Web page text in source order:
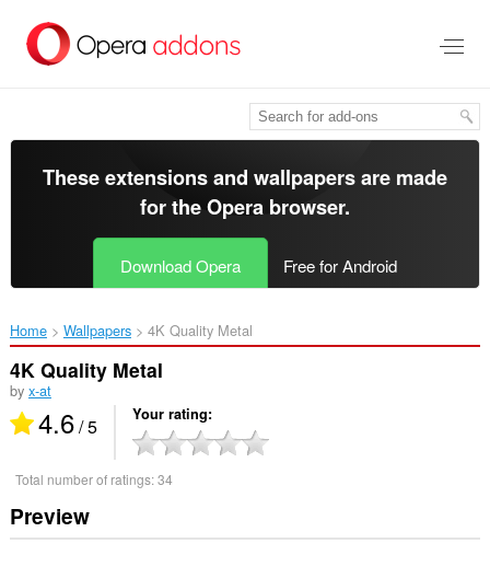
main
These extensions and wallpapers are made
for theOpera browser.
Download Opera Free for Android
Home Wallpapers 4K Quality Metal‎
4K Quality Metal
by x-at
4.6/ 5 Your rating
Total number of ratings:34
Preview